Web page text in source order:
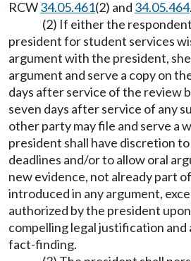
RCW34.05.461(2) and 34.05.464.
(2) If either the
president for student services
argument with the president,
argument and serve a copy on
days after service of the review
seven days after service of any
other party may file and serve a
president shall have discretion
deadlines and/or to allow oral
new evidence, not already part
introduced in any argument,
authorized by the president
compelling legal justification
fact-finding.